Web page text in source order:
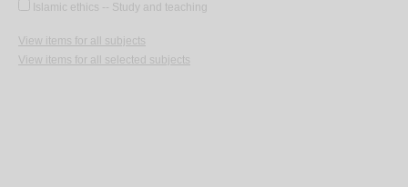
Islamic ethics -- Study and teaching
View items for all subjects
View items for all selected subjects